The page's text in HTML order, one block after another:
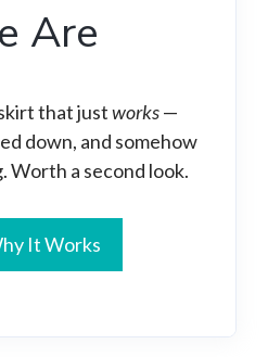
Are
that justworks—
down, and somehow
Worth a second look.
It Works